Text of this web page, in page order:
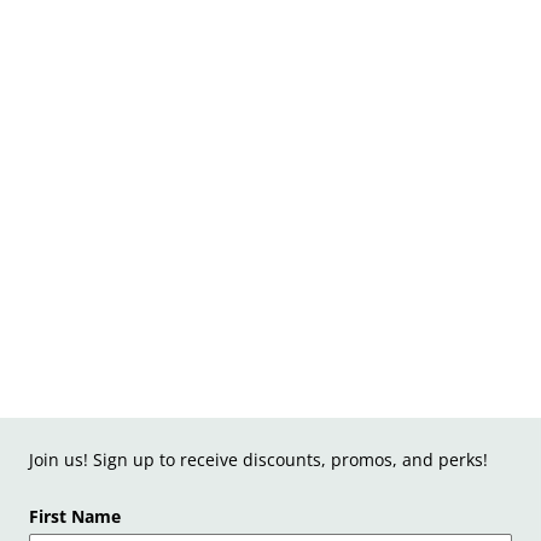
Join us! Sign up to receive discounts, promos, and perks!
First Name